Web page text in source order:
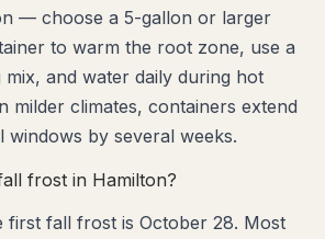
— choose a 5-gallon or larger
to warm the root zone, use a
and water daily during hot
milder climates, containers extend
windows by several weeks.
frost in Hamilton?
first fall frost is October 28. Most